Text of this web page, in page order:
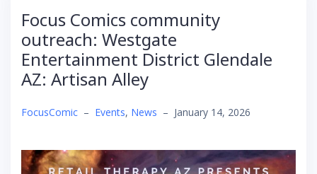
Focus Comics community
outreach: Westgate
Entertainment District Glendale
AZ: Artisan Alley
FocusComic – Events, News – January 14, 2026